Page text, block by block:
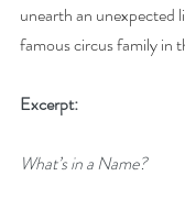
unearth an unexpected
famous circus family in
Excerpt:
What’s in a Name?